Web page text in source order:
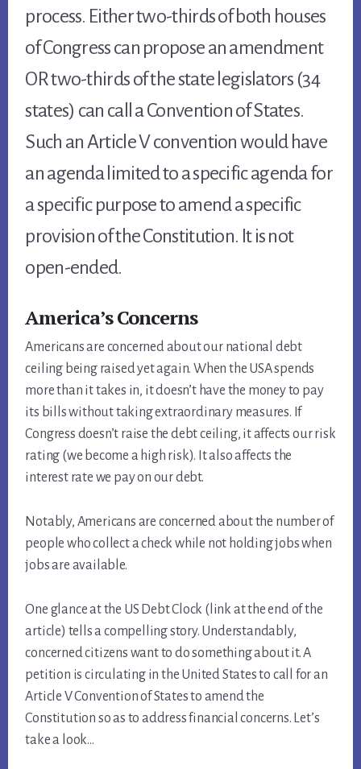
process. Either two-thirds of both houses
of Congress can propose an amendment
OR two-thirds of the state legislators (34
states) can call a Convention of States.
Such an Article V convention would have
an agenda limited to a specific agenda for
a specific purpose to amend a specific
provision of the Constitution. It is not
open-ended.
America’s Concerns
Americans are concerned about our national debt
ceiling being raised yet again. When the USA spends
more than it takes in, it doesn’t have the money to pay
its bills without taking extraordinary measures. If
Congress doesn’t raise the debt ceiling, it affects our risk
rating (we become a high risk). It also affects the
interest rate we pay on our debt.
Notably, Americans are concerned about the number of
people who collect a check while not holding jobs when
jobs are available.
One glance at the US Debt Clock (link at the end of the
article) tells a compelling story. Understandably,
concerned citizens want to do something about it. A
petition is circulating in the United States to call for an
Article V Convention of States to amend the
Constitution so as to address financial concerns. Let’s
take a look…